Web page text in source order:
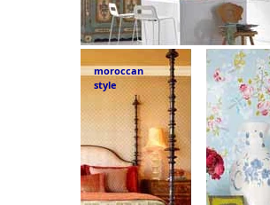
moroccan
style